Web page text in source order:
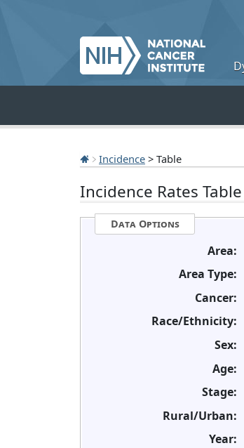
Incidence > Table
Incidence Rates Table
Data Options
Area:
Area Type:
Cancer:
Race/Ethnicity:
Sex:
Age:
Stage:
Rural/Urban:
Year: